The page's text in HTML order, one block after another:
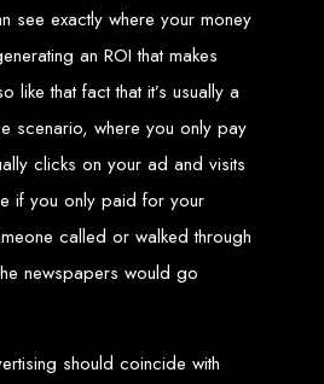
Design
in Victoria
Falls
Web Entangled, the leading web development
in domain registration, hosting, and
rank higher on search engines.
Design
in Masvingo
see exactly where your money
an ROI that makes
like that fact that it’s usually a
scenario, where you only pay
clicks on your ad and visits
if you only paid for your
called or walked through
newspapers would go
should coincide with